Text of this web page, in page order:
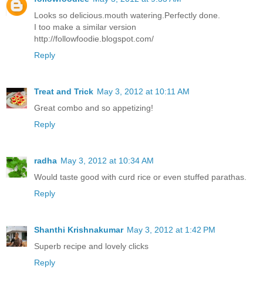
Looks so delicious.mouth watering.Perfectly done.
I too make a similar version
http://followfoodie.blogspot.com/
Reply
Treat and Trick May 3, 2012 at 10:11 AM
Great combo and so appetizing!
Reply
radha May 3, 2012 at 10:34 AM
Would taste good with curd rice or even stuffed parathas.
Reply
Shanthi Krishnakumar May 3, 2012 at 1:42 PM
Superb recipe and lovely clicks
Reply